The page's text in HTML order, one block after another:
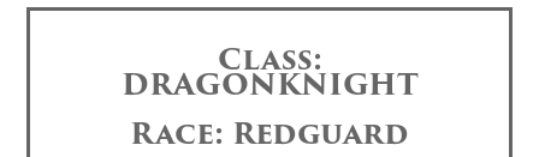
Class:
DRAGONKNIGHT
Race: Redguard